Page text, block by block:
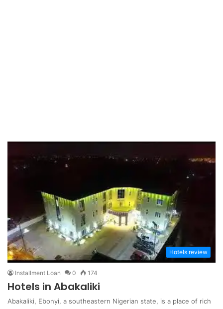
Hotels review
Installment Loan 0 174
Hotels in Abakaliki
Abakaliki, Ebonyi, a southeastern Nigerian state, is a place of rich